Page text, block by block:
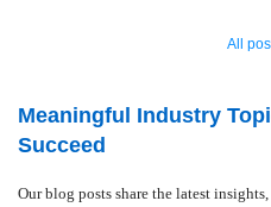
All
Meaningful Industry
Succeed
Our blog posts share the latest